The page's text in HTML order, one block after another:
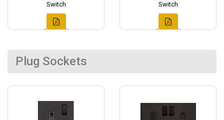
Switch
Switch
Plug Sockets